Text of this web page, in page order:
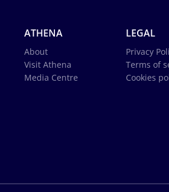
ATHENA
About
Visit Athena
Media Centre
LEGAL
Privacy
Terms of
Cookies